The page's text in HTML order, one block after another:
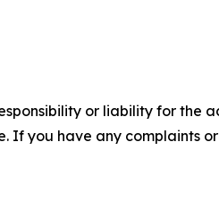
or liability for the
If you have any complaints